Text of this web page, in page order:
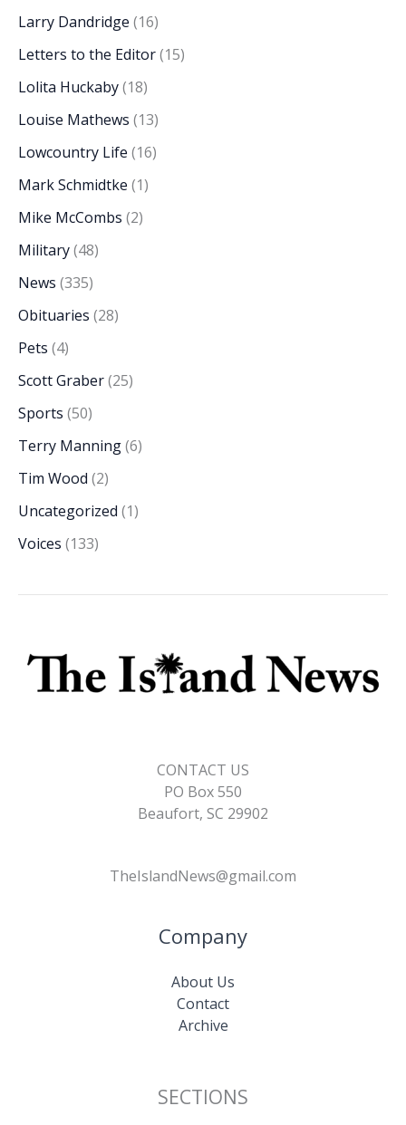
Larry Dandridge (16)
Letters to the Editor(15)
Lolita Huckaby(18)
Louise Mathews (13)
Lowcountry Life (16)
Mark Schmidtke (1)
Mike McCombs (2)
Military(48)
News (335)
Obituaries (28)
Pets (4)
Scott Graber(25)
Sports (50)
Terry Manning(6)
Tim Wood (2)
Uncategorized (1)
Voices (133)
CONTACT US
PO Box 550
Beaufort, SC 29902
TheIslandNews@gmail.com
Company
About Us
Contact
Archive
SECTIONS